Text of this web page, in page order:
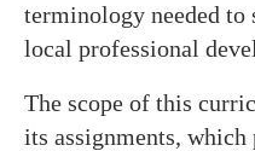
terminology needed
local professional
The scope of this
its assignments, which